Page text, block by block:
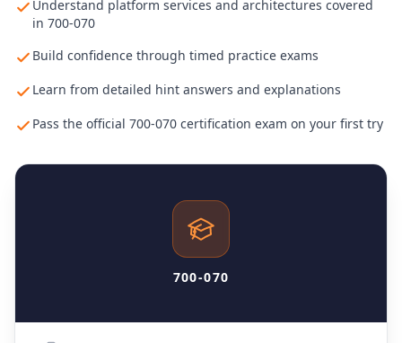
Understand platform services and architectures covered
in 700-070
Build confidence through timed practice exams
Learn from detailed hint answers and explanations
Pass the official 700-070 certification exam on your first try
700-070